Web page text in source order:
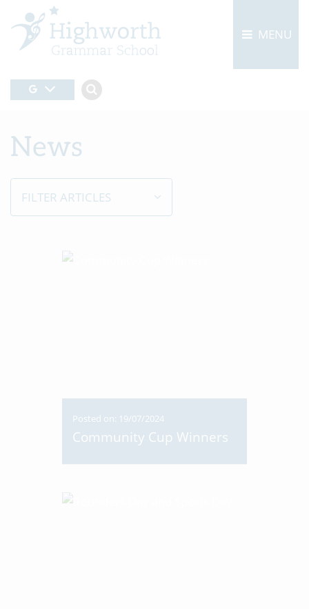
MENU
News
FILTER ARTICLES
Posted on: 19/07/2024
Community Cup Winners